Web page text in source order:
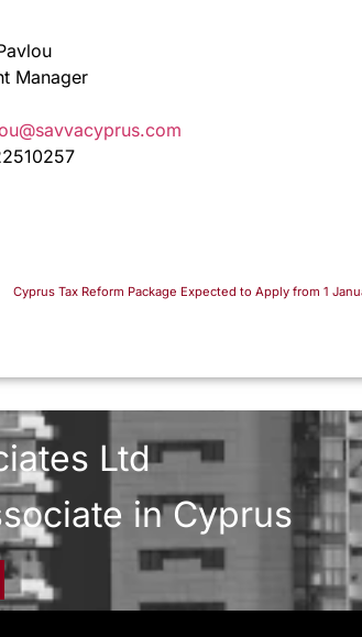
Manager
Cyprus Tax Reform Package Expected to Apply from 1
Ltd
in Cyprus